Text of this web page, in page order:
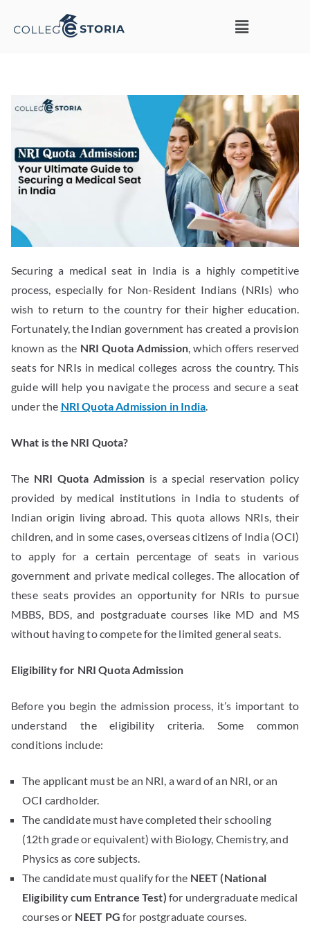
Securing a medical seat in India is a highly competitive
process, especially for Non-Resident Indians (NRIs) who
wish to return to the country for their higher education.
Fortunately, the Indian government has created a provision
known as the NRI Quota Admission, which offers reserved
seats for NRIs in medical colleges across the country. This
guide will help you navigate the process and secure a seat
under the NRI Quota Admission in India
What is the NRI Quota?
The NRI Quota Admission is a special reservation policy
provided by medical institutions in India to students of
Indian origin living abroad. This quota allows NRIs, their
children, and in some cases, overseas citizens of India (OCI)
to apply for a certain percentage of seats in various
government and private medical colleges. The allocation of
these seats provides an opportunity for NRIs to pursue
MBBS, BDS, and postgraduate courses like MD and MS
without having to compete for the limited general seats.
Eligibility for NRI Quota Admission
Before you begin the admission process, it’s important to
understand the eligibility criteria. Some common
conditions include:
The applicant must be an NRI, a ward of an NRI, or an
OCI cardholder.
The candidate must have completed their schooling
(12th grade or equivalent) with Biology, Chemistry, and
Physics as core subjects.
The candidate must qualify for the NEET (National
Eligibility cum Entrance Test) for undergraduate medical
courses or NEET PG for postgraduate courses.